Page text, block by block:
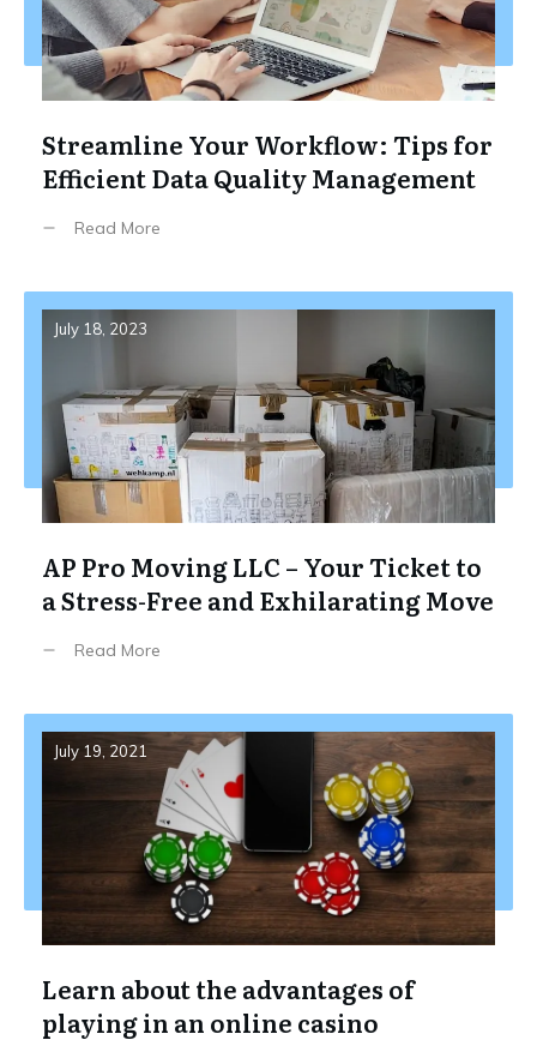
Streamline Your Workflow: Tips for
Efficient Data Quality Management
Read More
July 18, 2023
AP Pro Moving LLC – Your Ticket to
a Stress-Free and Exhilarating Move
Read More
July 19, 2021
Learn about the advantages of
playing in an online casino